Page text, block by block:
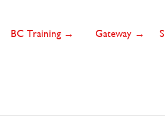
BC Training → Gateway →